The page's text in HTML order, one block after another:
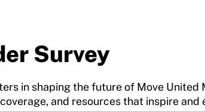
Survey
in shaping the future of Move United
and resources that inspire and